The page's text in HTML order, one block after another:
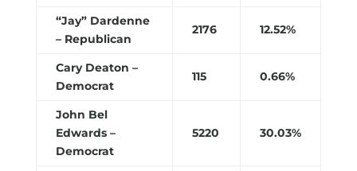
“Jay” Dardenne
– Republican
2176 12.52%
Cary Deaton –
Democrat
115 0.66%
John Bel
Edwards –
Democrat
5220 30.03%